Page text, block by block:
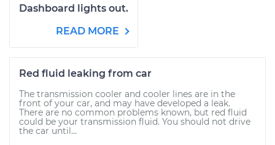
Dashboard lights out.
READ MORE
Red fluid leaking from car
The transmission cooler and cooler lines are in the
front of your car, and may have developed a leak.
There are no common problems known, but red fluid
could be your transmission fluid. You should not drive
the car until...